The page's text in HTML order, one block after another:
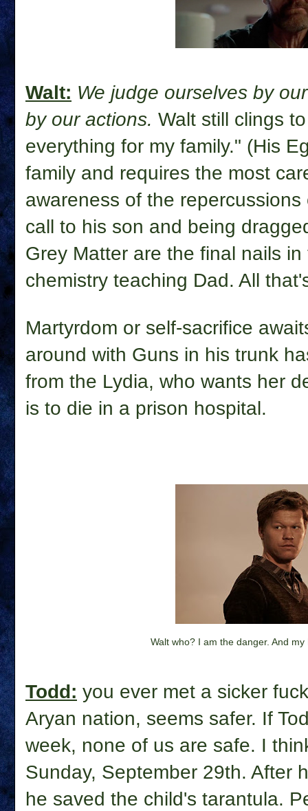
Walt: We judge ourselves by
by our actions. Walt still clings
everything for my family." (His
family and requires the most
awareness of the
call to his son and being
Grey Matter are the final nails
chemistry teaching Dad. All
Martyrdom or self-sacrifice
around with Guns in his trunk
from the Lydia, who wants her
is to die in a prison hospital.
Walt who? I am the danger. And
Todd: you ever met a sicker
Aryan nation, seems safer. If
week, none of us are safe. I
Sunday, September 29th. After
he saved the child's tarantula.